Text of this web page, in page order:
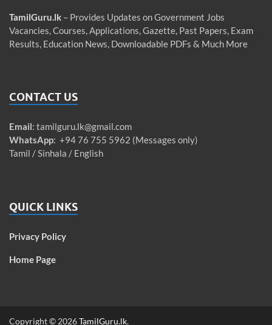
TamilGuru.lk – Provides Updates on Government Jobs
Vacancies, Courses, Applications, Gazette, Past Papers, Exam
Results, Education News, Downloadable PDFs & Much More
CONTACT US
Email: tamilguru.lk@gmail.com
WhatsApp: +94 76 755 5962 (Messages only)
Tamil / Sinhala / English
QUICK LINKS
Privacy Policy
Home Page
Copyright © 2026TamilGuru.lk.